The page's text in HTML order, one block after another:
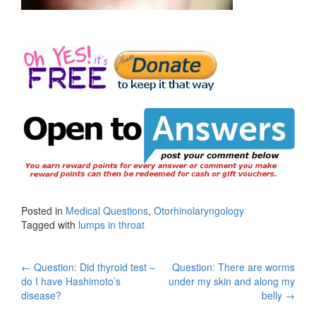
Posted in Medical Questions, Otorhinolaryngology
Tagged with lumps in throat
Post
navigation
← Question: Did thyroid test –
do I have Hashimoto’s
disease?
Question: There are worms
under my skin and along my
belly →